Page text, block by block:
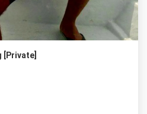
[Private]